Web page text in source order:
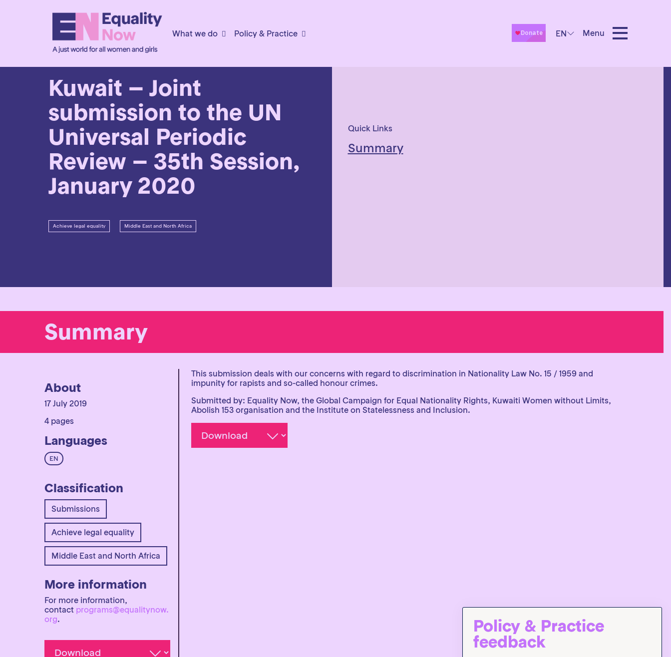
What we do Policy & Practice EN Menu
Kuwait – Joint
submission to the UN
Universal Periodic
Review – 35th Session,
January 2020
Achieve legal equality Middle East and North Africa
Quick Links
Summary
Summary
This submission deals with our concerns with regard to discrimination in Nationality Law No. 15 / 1959 and
impunity for rapists and so-called honour crimes.
Submitted by: Equality Now, the Global Campaign for Equal Nationality Rights, Kuwaiti Women without Limits,
Abolish 153 organisation and the Institute on Statelessness and Inclusion.
About
17 July 2019
4 pages
Languages
EN
Classification
Submissions
Achieve legal equality
Middle East and North Africa
More information
For more information,
contact programs@equalitynow.
org.
Policy & Practice
feedback